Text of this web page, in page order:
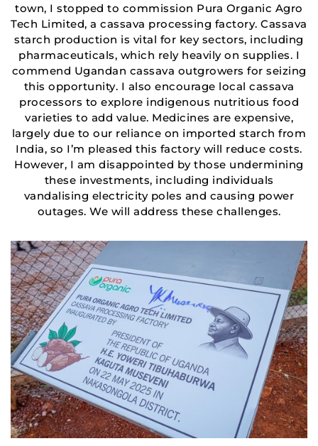
town, I stopped to commission Pura Organic Agro
Tech Limited, a cassava processing factory. Cassava
starch production is vital for key sectors, including
pharmaceuticals, which rely heavily on supplies. I
commend Ugandan cassava outgrowers for seizing
this opportunity. I also encourage local cassava
processors to explore indigenous nutritious food
varieties to add value. Medicines are expensive,
largely due to our reliance on imported starch from
India, so I’m pleased this factory will reduce costs.
However, I am disappointed by those undermining
these investments, including individuals
vandalising electricity poles and causing power
outages. We will address these challenges.